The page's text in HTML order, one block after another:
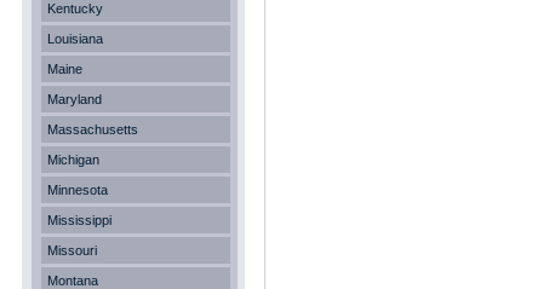
Kentucky
Louisiana
Maine
Maryland
Massachusetts
Michigan
Minnesota
Mississippi
Missouri
Montana